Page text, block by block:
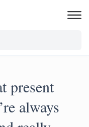
present
always